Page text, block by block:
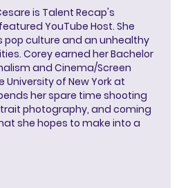
is Talent Recap's
YouTube Host. She
pop culture and an unhealthy
Corey earned her Bachelor
and Cinema/Screen
of New York at
her spare time shooting
photography, and coming
she hopes to make into a